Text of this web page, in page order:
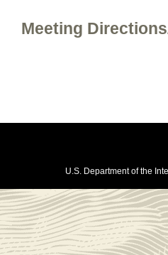
Meeting
U.S. Department of the